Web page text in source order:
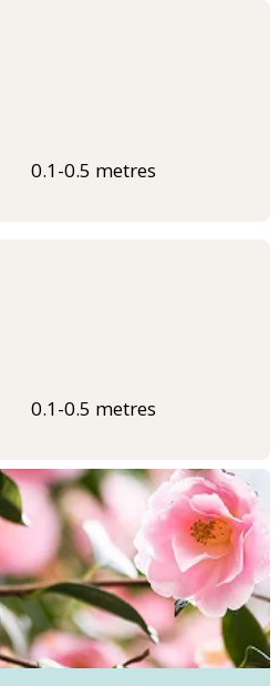
0.1-0.5 metres
0.1-0.5 metres